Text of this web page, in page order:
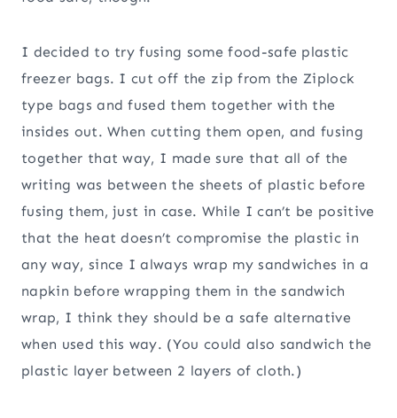
I decided to try fusing some food-safe plastic
freezer bags. I cut off the zip from the Ziplock
type bags and fused them together with the
insides out. When cutting them open, and fusing
together that way, I made sure that all of the
writing was between the sheets of plastic before
fusing them, just in case. While I can’t be positive
that the heat doesn’t compromise the plastic in
any way, since I always wrap my sandwiches in a
napkin before wrapping them in the sandwich
wrap, I think they should be a safe alternative
when used this way. (You could also sandwich the
plastic layer between 2 layers of cloth.)